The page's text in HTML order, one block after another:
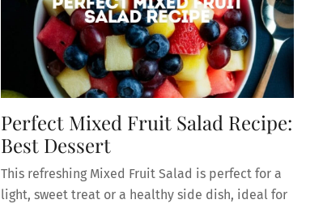
Perfect Mixed Fruit Salad Recipe:
Best Dessert
This refreshing Mixed Fruit Salad is perfect for a
light, sweet treat or a healthy side dish, ideal for